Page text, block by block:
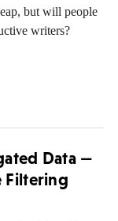
but will people
writers?
Data —
Filtering